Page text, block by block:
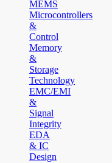
MEMS
Microcontrollers
&
Control
Memory
&
Storage
Technology
EMC/EMI
&
Signal
Integrity
EDA
& IC
Design